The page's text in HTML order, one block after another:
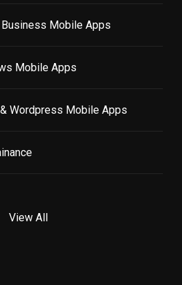
Mobile Apps
Mobile Apps
Wordpress Mobile Apps
View All